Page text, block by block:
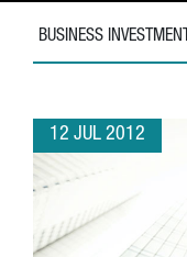
BUSINESS
12 JUL 2012